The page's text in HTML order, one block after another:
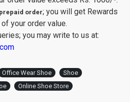
prepaid order; you will get Rewards
your order value.
you may write to us at:
Office Wear Shoe
Shoe
Online Shoe Store